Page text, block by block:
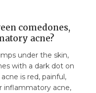
comedones,
acne?
under the skin,
with a dark dot on
is red, painful,
inflammatory acne,